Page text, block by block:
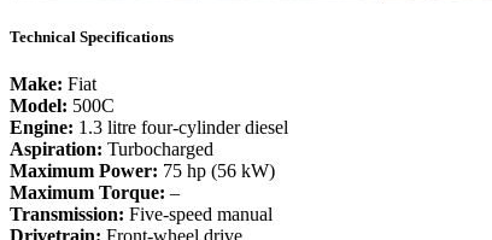
Technical Specifications
Make: Fiat
Model: 500C
Engine: 1.3 litre four-cylinder diesel
Aspiration: Turbocharged
Maximum Power: 75 hp (56 kW)
Maximum Torque: –
Transmission: Five-speed manual
Drivetrain: Front-wheel drive